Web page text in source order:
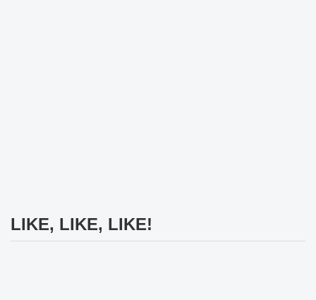
LIKE, LIKE, LIKE!